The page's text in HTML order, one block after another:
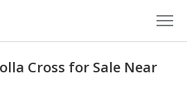
Cross for Sale Near